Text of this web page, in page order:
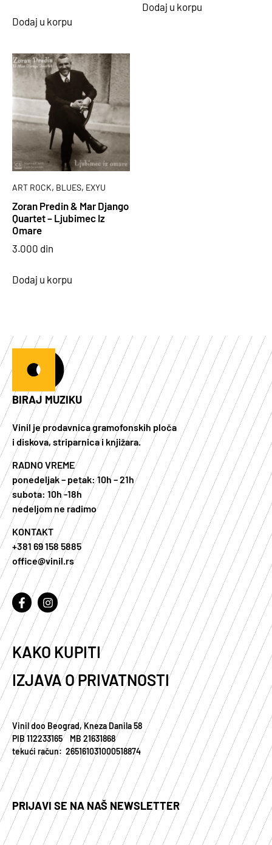
Dodaj u korpu
Dodaj u korpu
ART ROCK, BLUES, EXYU
Zoran Predin & Mar Django
Quartet – Ljubimec Iz
Omare
3.000 din
Dodaj u korpu
BIRAJ MUZIKU
Vinil je prodavnica gramofonskih ploča
i diskova, striparnica i knjižara.
RADNO VREME
ponedeljak – petak: 10h – 21h
subota: 10h -18h
nedeljom ne radimo
KONTAKT
+381 69 158 5885
office@vinil.rs
KAKO KUPITI
IZJAVA O PRIVATNOSTI
Vinil doo Beograd, Kneza Danila 58
PIB 112233165 MB 21631868
tekući račun: 265161031000518874
PRIJAVI SE NA NAŠ NEWSLETTER